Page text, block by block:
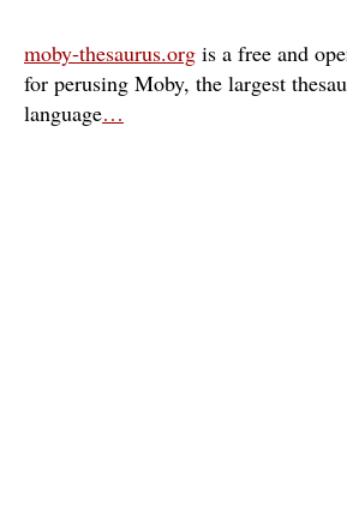
moby-thesaurus.org is a free and
for perusing Moby, the largest
language…